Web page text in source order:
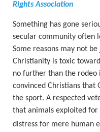
Rights Association
Something has gone
secular community often
Some reasons may not
Christianity is toxic
no further than the rodeo
convinced Christians that
the sport. A respected
that animals exploited for
distress for mere human